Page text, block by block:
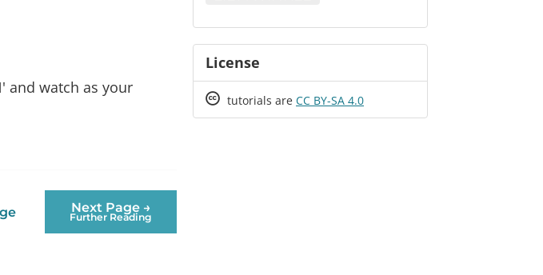
and watch as your
Next Page →
Further Reading
License
Creative
tutorials are CC BY-SA 4.0